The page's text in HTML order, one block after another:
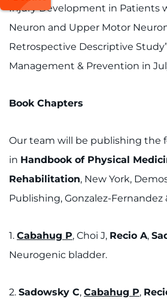
Injury Development in Patients
Neuron and Upper Motor
Retrospective Descriptive
Management & Prevention in
Book Chapters
Our team will be publishing the
in Handbook of Physical
Rehabilitation, New York,
Publishing, Gonzalez-Fernandez
1. Cabahug P, Choi J, Recio A,
Neurogenic bladder.
2. Sadowsky C, Cabahug P,